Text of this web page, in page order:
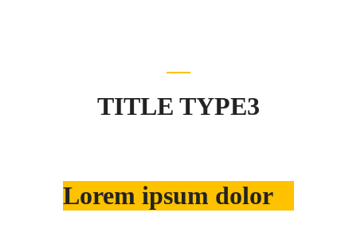
TITLE TYPE3
Lorem ipsum dolor